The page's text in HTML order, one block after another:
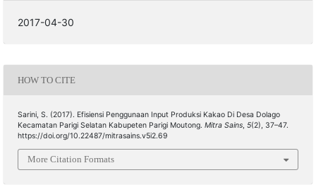
2017-04-30
HOW TO CITE
Sarini, S. (2017). Efisiensi Penggunaan Input Produksi Kakao Di Desa Dolago
Kecamatan Parigi Selatan Kabupeten Parigi Moutong. Mitra Sains, 5(2), 37–47.
https://doi.org/10.22487/mitrasains.v5i2.69
More Citation Formats